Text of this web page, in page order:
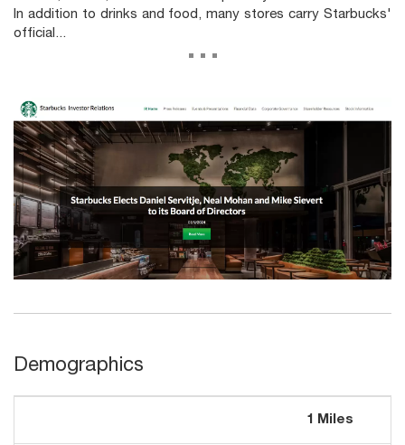
In addition to drinks and food, many stores carry Starbucks'
official...
...
Demographics
1 Miles